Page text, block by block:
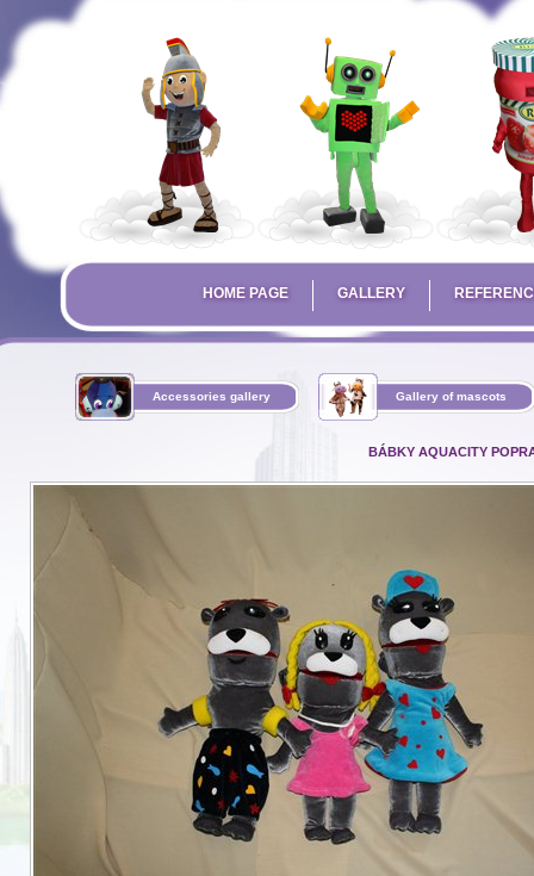
HOME PAGE GALLERY
Accessories gallery Gallery of mascots
BÁBKY AQUACITY